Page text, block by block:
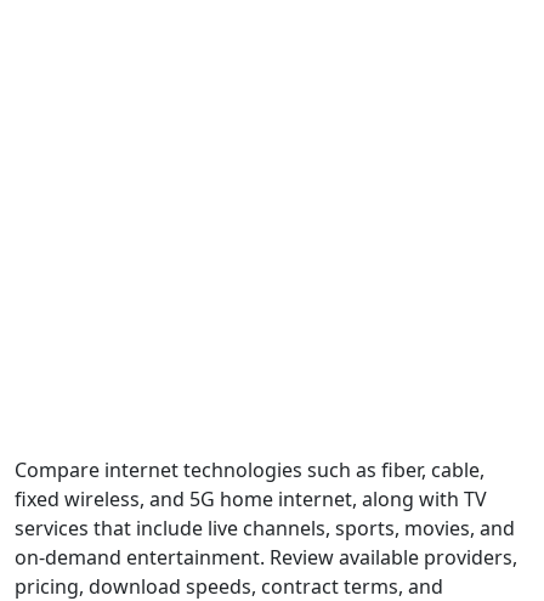
Compare internet technologies such as fiber, cable,
fixed wireless, and 5G home internet, along with TV
services that include live channels, sports, movies, and
on-demand entertainment. Review available providers,
pricing, download speeds, contract terms, and